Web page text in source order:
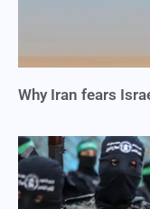
Why Iran fears